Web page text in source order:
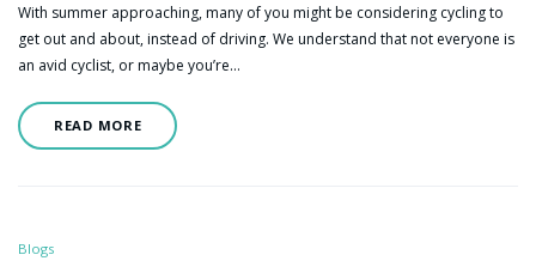
With summer approaching, many of you might be considering cycling to
get out and about, instead of driving. We understand that not everyone is
an avid cyclist, or maybe you’re…
READ MORE
Blogs